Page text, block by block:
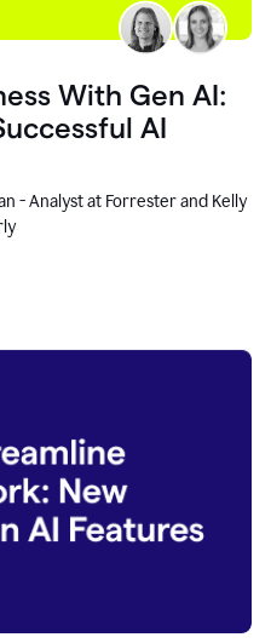
With Gen AI:
AI
- Analyst at Forrester and Kelly